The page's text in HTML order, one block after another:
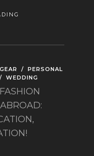
/ PERSONAL
WEDDING